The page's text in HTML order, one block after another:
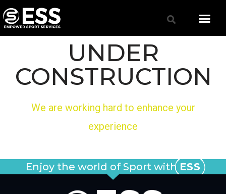
UNDER
CONSTRUCTION
We are working hard to enhance your
experience
Enjoy the world of Sport with ESS